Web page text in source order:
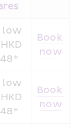
low
Book
now
low
Book
now